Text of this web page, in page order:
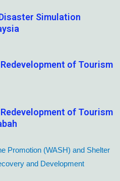
Simulation
of Tourism
of Tourism